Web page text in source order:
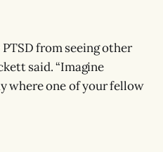
from seeing other
said. “Imagine
where one of your fellow